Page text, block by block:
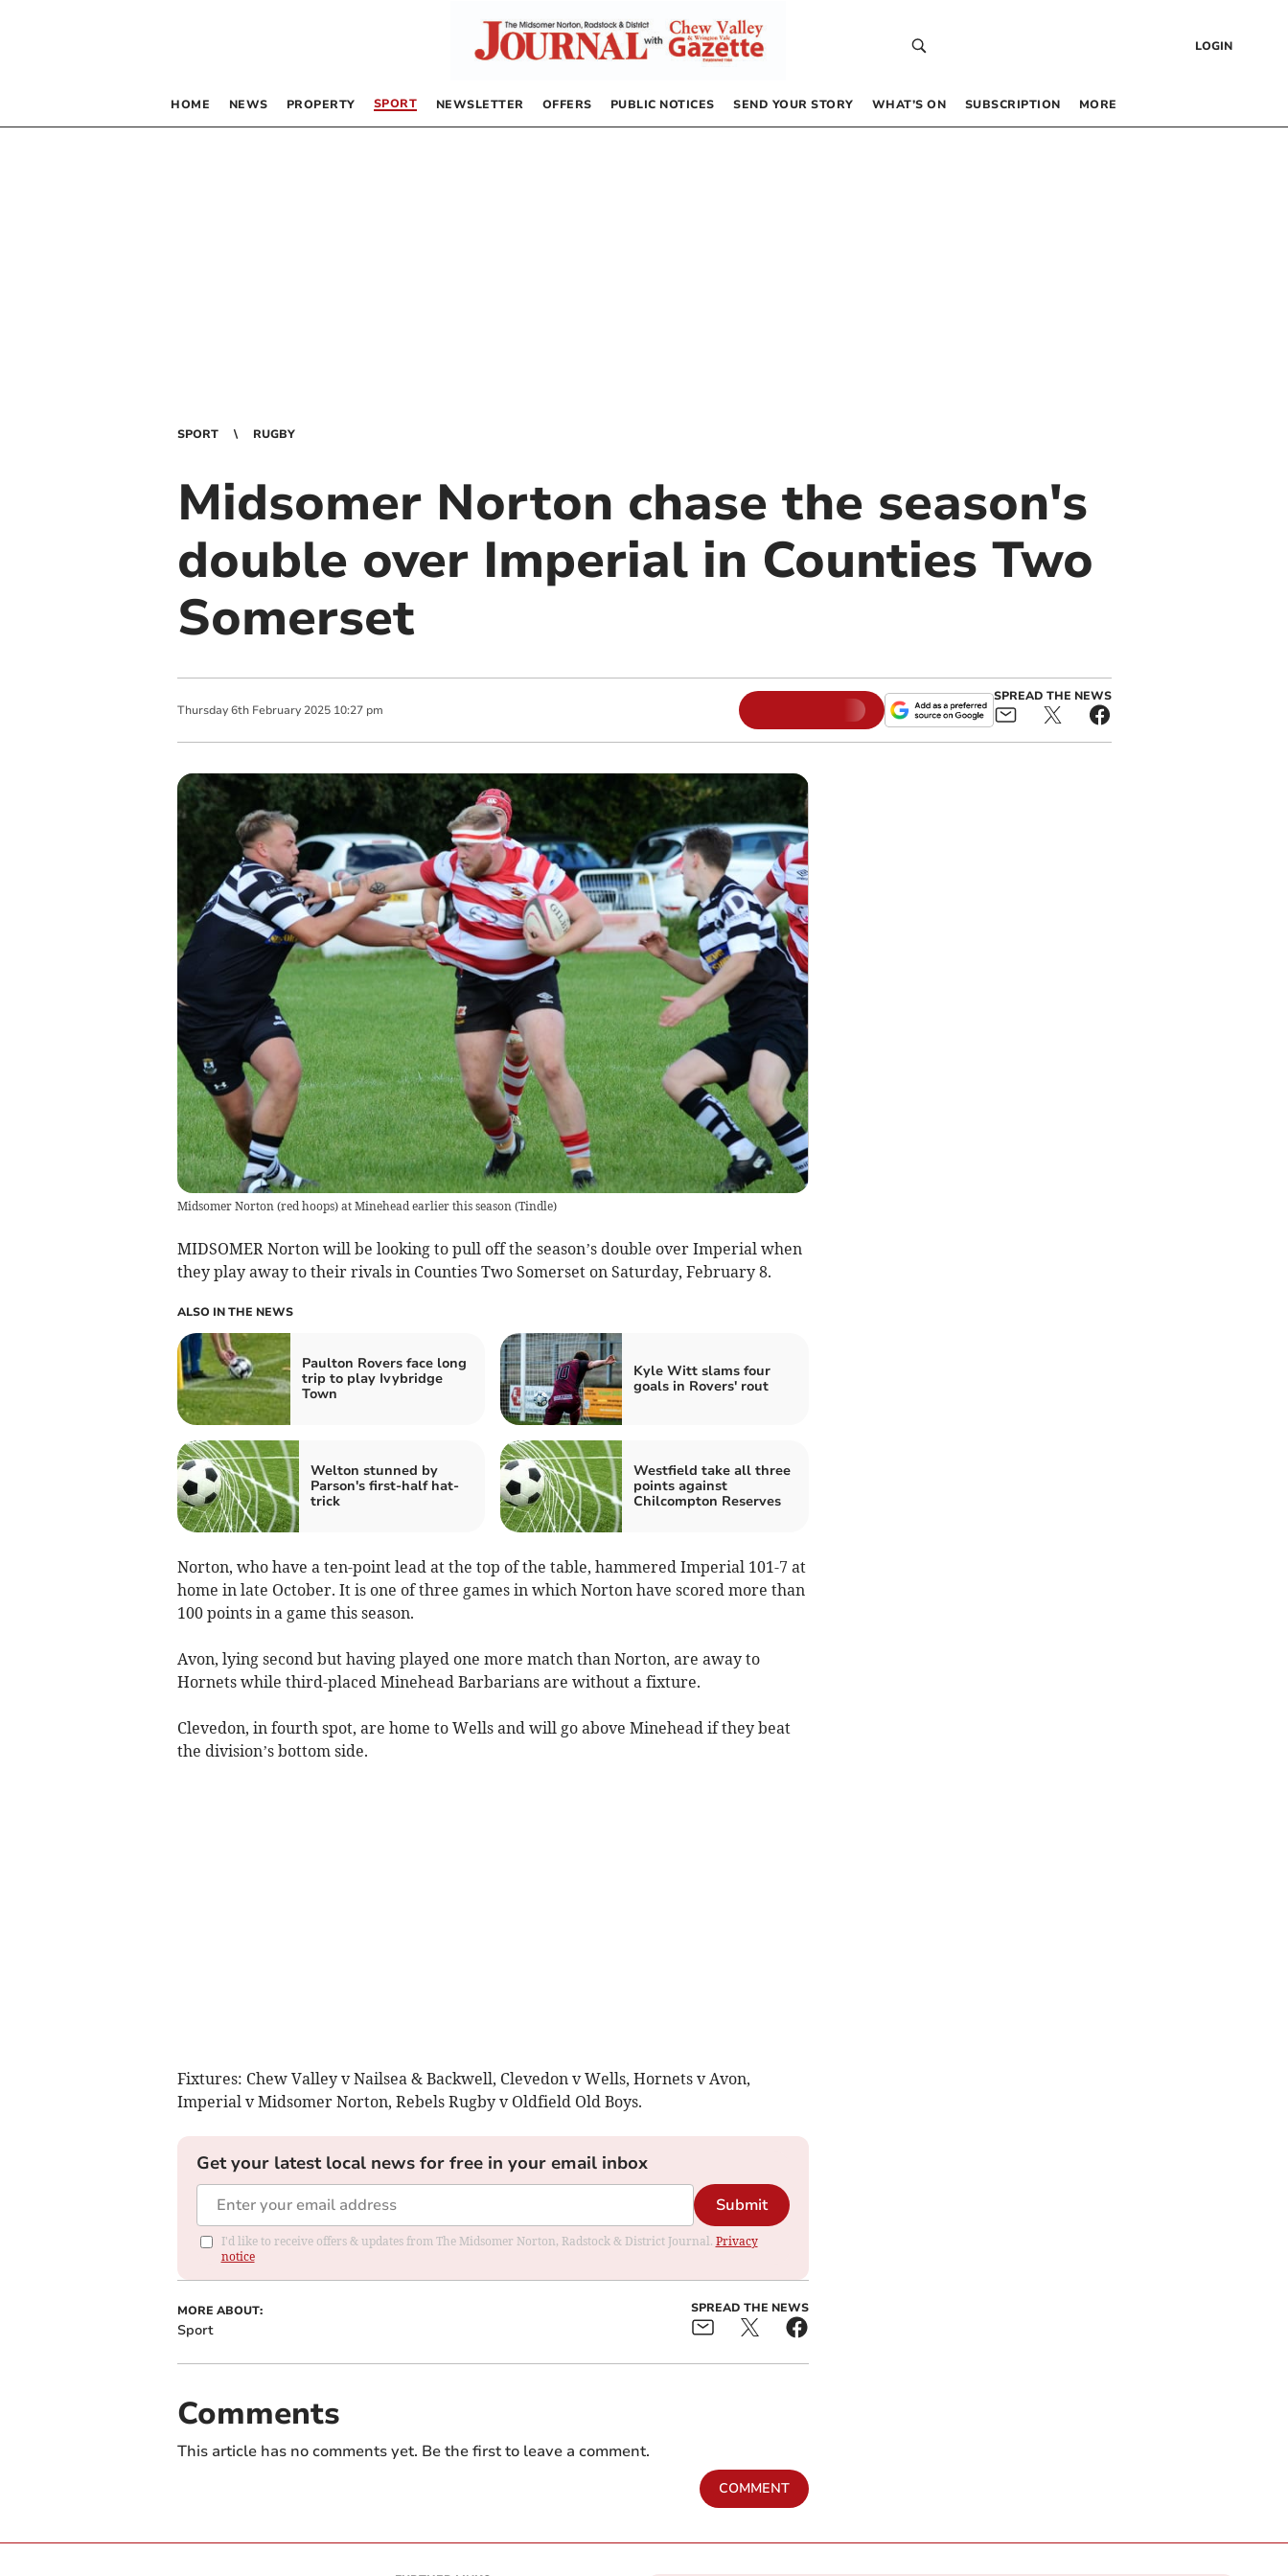
LOGIN
HOME NEWS PROPERTY SPORT NEWSLETTER OFFERS PUBLIC NOTICES SEND YOUR STORY WHAT’S ON SUBSCRIPTION MORE
SPORT RUGBY
Midsomer Norton chase the season's
double over Imperial in Counties Two
Somerset
Thursday 6th February 2025 10:27 pm
SPREAD THE NEWS
Midsomer Norton (red hoops) at Minehead earlier this season(Tindle)
MIDSOMER Norton will be looking to pull off the season’s double over Imperial when
they play away to their rivals in Counties Two Somerset on Saturday, February 8.
ALSO IN THE NEWS
Paulton Rovers face long
trip to play Ivybridge
Town
Kyle Witt slams four
goals in Rovers' rout
Welton stunned by
Parson's first-half hat-
trick
Westfield take all three
points against
Chilcompton Reserves
Norton, who have a ten-point lead at the top of the table, hammered Imperial 101-7 at
home in late October. It is one of three games in which Norton have scored more than
100 points in a game this season.
Avon, lying second but having played one more match than Norton, are away to
Hornets while third-placed Minehead Barbarians are without a fixture.
Clevedon, in fourth spot, are home to Wells and will go above Minehead if they beat
the division’s bottom side.
Fixtures: Chew Valley v Nailsea & Backwell, Clevedon v Wells, Hornets v Avon,
Imperial v Midsomer Norton, Rebels Rugby v Oldfield Old Boys.
Get your latest local news for free in your email inbox
Submit
I'd like to receive offers & updates from The Midsomer Norton, Radstock & District Journal. Privacy
notice
MORE ABOUT:
Sport
SPREAD THE NEWS
Comments
This article has no comments yet. Be the first to leave a comment.
COMMENT